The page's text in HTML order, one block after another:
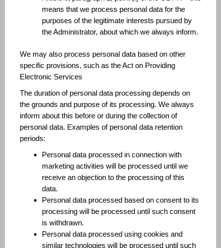
means that we process personal data for the
purposes of the legitimate interests pursued by
the Administrator, about which we always inform.
We may also process personal data based on other
specific provisions, such as the Act on Providing
Electronic Services
The duration of personal data processing depends on
the grounds and purpose of its processing. We always
inform about this before or during the collection of
personal data. Examples of personal data retention
periods:
Personal data processed in connection with
marketing activities will be processed until we
receive an objection to the processing of this
data.
Personal data processed based on consent to its
processing will be processed until such consent
is withdrawn.
Personal data processed using cookies and
similar technologies will be processed until such